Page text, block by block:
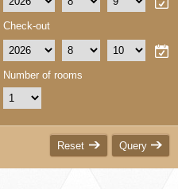
Check-out
Number of rooms